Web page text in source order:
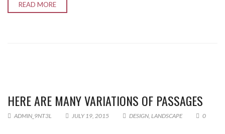
READ MORE
HERE ARE MANY VARIATIONS OF PASSAGES
ADMIN_9NT3L JULY 19, 2015 DESIGN, LANDSCAPE 0